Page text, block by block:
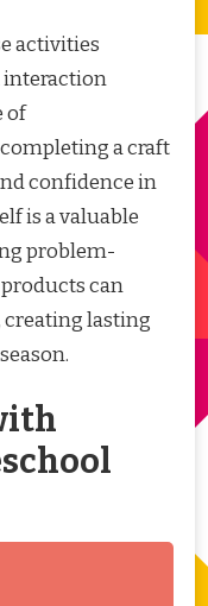
activities
interaction
of
a craft
confidence in
is a valuable
problem-
can
creating lasting